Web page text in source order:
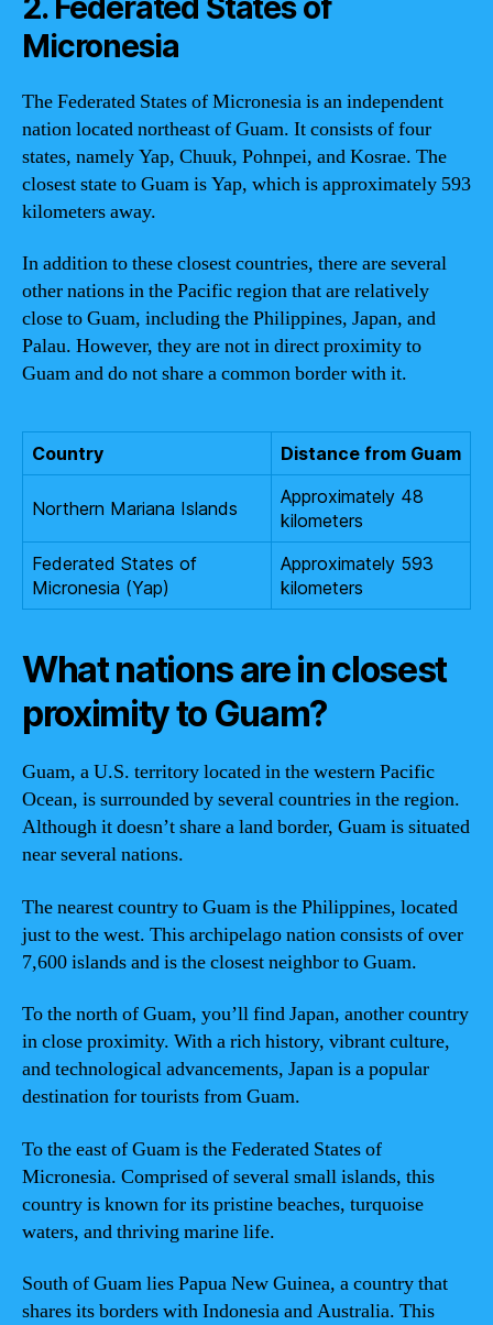
Micronesia
The Federated States of Micronesia is an independent
nation located northeast of Guam. It consists of four
states, namely Yap, Chuuk, Pohnpei, and Kosrae. The
closest state to Guam is Yap, which is approximately 593
kilometers away.
In addition to these closest countries, there are several
other nations in the Pacific region that are relatively
close to Guam, including the Philippines, Japan, and
Palau. However, they are not in direct proximity to
Guam and do not share a common border with it.
Country Distance from Guam
Northern Mariana Islands
Approximately 48
kilometers
Federated States of
Micronesia (Yap)
Approximately 593
kilometers
What nations are in closest
proximity to Guam?
Guam, a U.S. territory located in the western Pacific
Ocean, is surrounded by several countries in the region.
Although it doesn’t share a land border, Guam is situated
near several nations.
The nearest country to Guam is the Philippines, located
just to the west. This archipelago nation consists of over
7,600 islands and is the closest neighbor to Guam.
To the north of Guam, you’ll find Japan, another country
in close proximity. With a rich history, vibrant culture,
and technological advancements, Japan is a popular
destination for tourists from Guam.
To the east of Guam is the Federated States of
Micronesia. Comprised of several small islands, this
country is known for its pristine beaches, turquoise
waters, and thriving marine life.
South of Guam lies Papua New Guinea, a country that
shares its borders with Indonesia and Australia. This